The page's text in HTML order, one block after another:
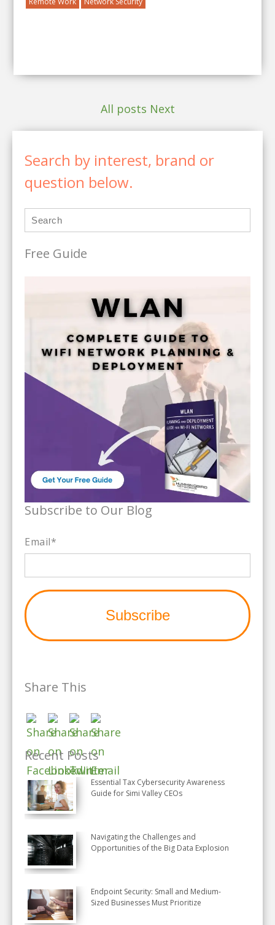
All posts Next
Search by interest, brand or
question below.
Free Guide
Subscribe to Our Blog
Email*
Share This
Recent Posts
Essential Tax Cybersecurity Awareness
Guide for Simi Valley CEOs
Navigating the Challenges and
Opportunities of the Big Data Explosion
Endpoint Security: Small and Medium-
Sized Businesses Must Prioritize